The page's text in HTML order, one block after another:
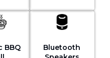
BBQ
Bluetooth